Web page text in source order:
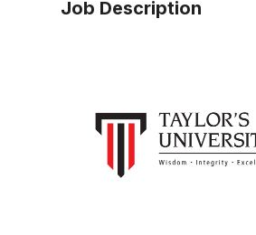
Job Description